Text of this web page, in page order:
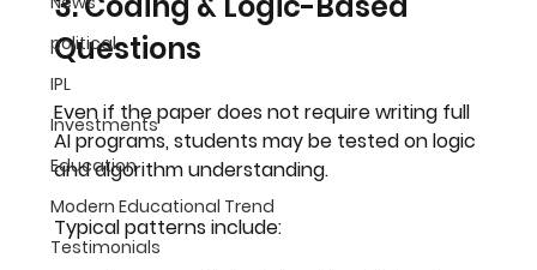
political
IPL
Investments
Education
Modern Educational Trend
Testimonials
Questions
Even if the paper does not require writing full
AI programs, students may be tested on logic
and algorithm understanding.
Typical patterns include: